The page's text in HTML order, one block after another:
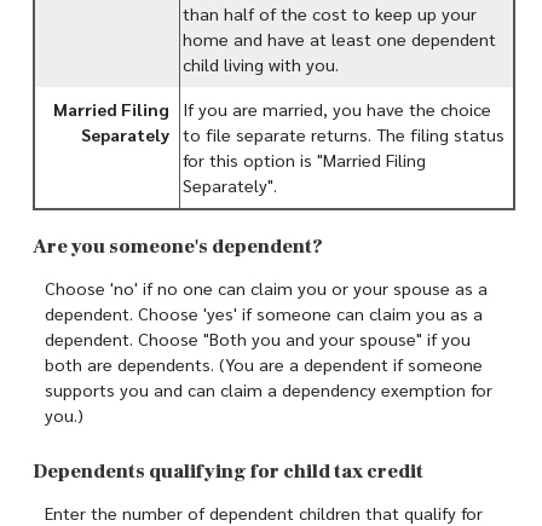
than half of the cost to keep up your
home and have at least one dependent
child living with you.
Married Filing
Separately
If you are married, you have the choice
to file separate returns. The filing status
for this option is "Married Filing
Separately".
Are you someone's dependent?
Choose 'no' if no one can claim you or your spouse as a
dependent. Choose 'yes' if someone can claim you as a
dependent. Choose "Both you and your spouse" if you
both are dependents. (You are a dependent if someone
supports you and can claim a dependency exemption for
you.)
Dependents qualifying for child tax credit
Enter the number of dependent children that qualify for